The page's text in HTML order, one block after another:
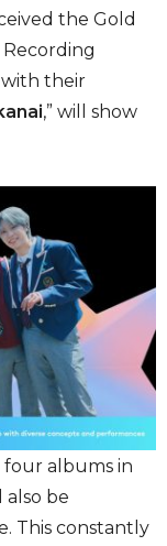
the Gold
with their
,” will show
four albums in
also be
This constantly